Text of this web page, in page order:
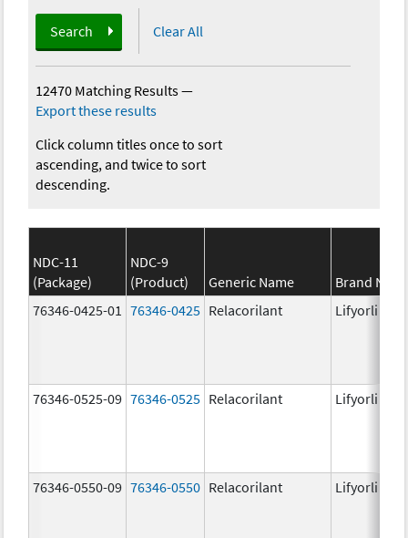
Search Clear All
12470 Matching Results—
Export these results
Click column titles once to sort
ascending, and twice to sort
descending.
NDC-11
(Package)
NDC-9
(Product)
Generic Name
Brand
76346-0425-01
76346-0425 Relacorilant Lifyorli
76346-0525-09 76346-0525 Relacorilant Lifyorli
76346-0550-09 76346-0550 Relacorilant Lifyorli